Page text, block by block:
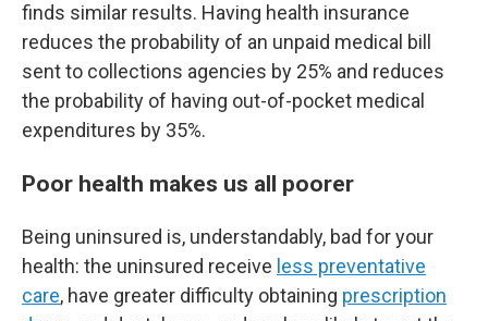
finds similar results. Having health insurance
reduces the probability of an unpaid medical bill
sent to collections agencies by 25% and reduces
the probability of having out-of-pocket medical
expenditures by 35%.
Poor health makes us all poorer
Being uninsured is, understandably, bad for your
health: the uninsured receive less preventative
care, have greater difficulty obtaining prescription